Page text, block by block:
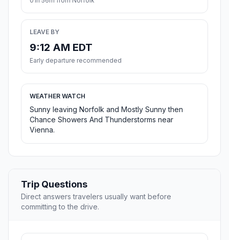
LEAVE BY
9:12 AM EDT
Early departure recommended
WEATHER WATCH
Sunny leaving Norfolk and Mostly Sunny then
Chance Showers And Thunderstorms near
Vienna.
Trip Questions
Direct answers travelers usually want before
committing to the drive.